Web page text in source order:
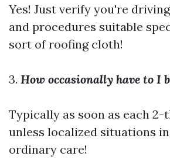
Yes! Just verify you're
and procedures suitable
sort of roofing cloth!
3. How occasionally have to I
Typically as soon as each 2-
unless localized situations
ordinary care!